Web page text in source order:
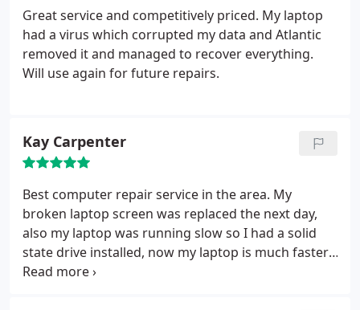
and added a nice middleman fee. Save yourself
money and hassle - go elsewhere.
Great service and competitively priced. My laptop
had a virus which corrupted my data and Atlantic
removed it and managed to recover everything.
Will use again for future repairs.
Kay Carpenter
Best computer repair service in the area. My
broken laptop screen was replaced the next day,
also my laptop was running slow so I had a solid
state drive installed, now my laptop is much faster,
no more waiting for start up or pages to load. I